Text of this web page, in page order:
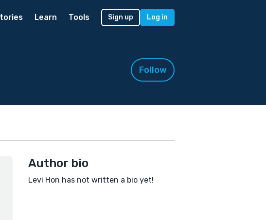
Learn Tools Sign up Log in
Follow
Author bio
Levi Hon has not written a bio yet!